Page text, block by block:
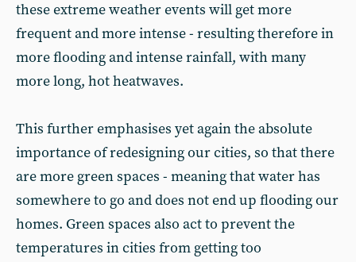
these extreme weather events will get more
frequent and more intense - resulting therefore in
more flooding and intense rainfall, with many
more long, hot heatwaves.
This further emphasises yet again the absolute
importance of redesigning our cities, so that there
are more green spaces - meaning that water has
somewhere to go and does not end up flooding our
homes. Green spaces also act to prevent the
temperatures in cities from getting too